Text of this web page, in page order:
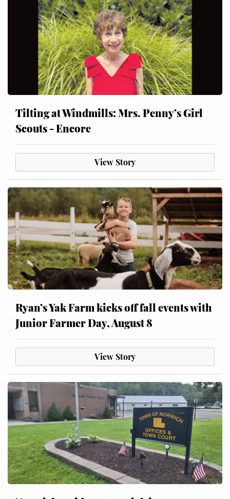
Tilting at Windmills: Mrs. Penny’s Girl
Scouts - Encore
View Story
Ryan’s Yak Farm kicks off fall events with
Junior Farmer Day, August 8
View Story